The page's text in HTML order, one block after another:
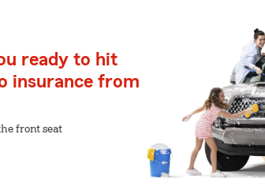
ready to hit
insurance from
front seat